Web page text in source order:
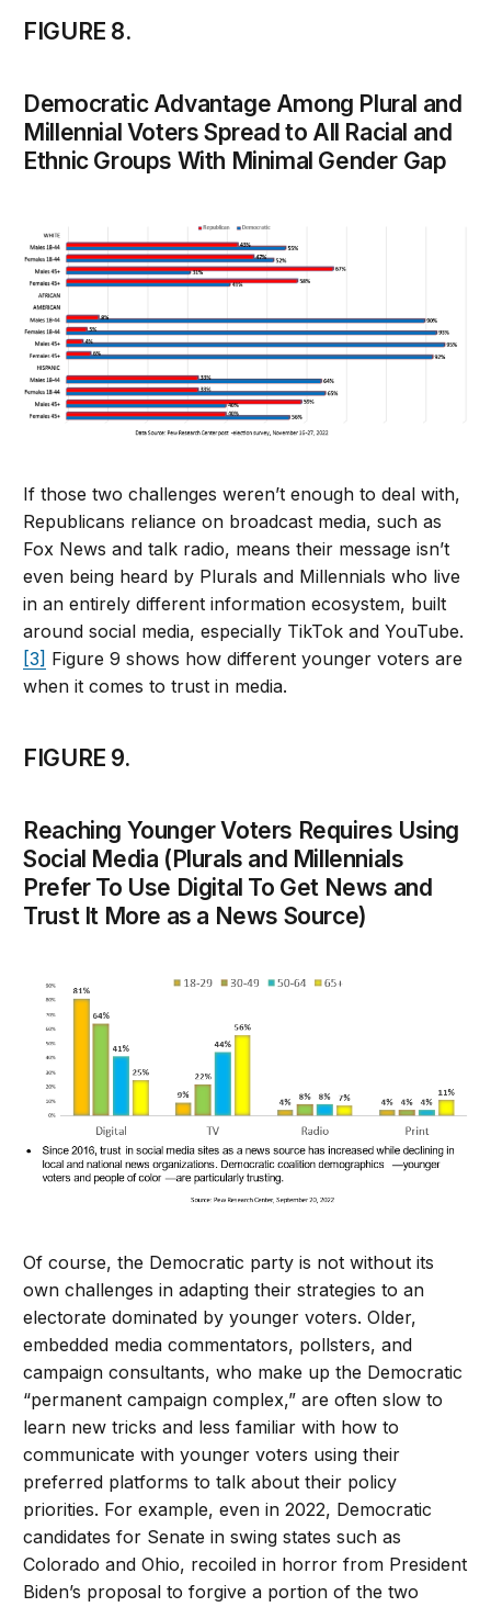
FIGURE 8.
Democratic Advantage Among Plural and
Millennial Voters Spread to All Racial and
Ethnic Groups With Minimal Gender Gap
If those two challenges weren’t enough to deal with,
Republicans reliance on broadcast media, such as
Fox News and talk radio, means their message isn’t
even being heard by Plurals and Millennials who live
in an entirely different information ecosystem, built
around social media, especially TikTok and YouTube.
[3] Figure 9 shows how different younger voters are
when it comes to trust in media.
FIGURE 9.
Reaching Younger Voters Requires Using
Social Media (Plurals and Millennials
Prefer To Use Digital To Get News and
Trust It More as a News Source)
Of course, the Democratic party is not without its
own challenges in adapting their strategies to an
electorate dominated by younger voters. Older,
embedded media commentators, pollsters, and
campaign consultants, who make up the Democratic
“permanent campaign complex,” are often slow to
learn new tricks and less familiar with how to
communicate with younger voters using their
preferred platforms to talk about their policy
priorities. For example, even in 2022, Democratic
candidates for Senate in swing states such as
Colorado and Ohio, recoiled in horror from President
Biden’s proposal to forgive a portion of the two